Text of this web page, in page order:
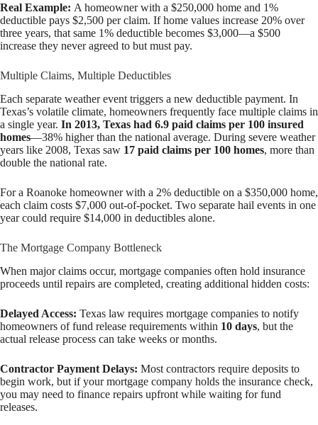
Real Example: A homeowner with a $250,000 home and 1%
deductible pays $2,500 per claim. If home values increase 20% over
three years, that same 1% deductible becomes $3,000—a $500
increase they never agreed to but must pay.
Multiple Claims, Multiple Deductibles
Each separate weather event triggers a new deductible payment. In
Texas’s volatile climate, homeowners frequently face multiple claims in
a single year. In 2013, Texas had 6.9 paid claims per 100 insured
homes—38% higher than the national average. During severe weather
years like 2008, Texas saw 17 paid claims per 100 homes, more than
double the national rate.
For a Roanoke homeowner with a 2% deductible on a $350,000 home,
each claim costs $7,000 out-of-pocket. Two separate hail events in one
year could require $14,000 in deductibles alone.
The Mortgage Company Bottleneck
When major claims occur, mortgage companies often hold insurance
proceeds until repairs are completed, creating additional hidden costs:
Delayed Access: Texas law requires mortgage companies to notify
homeowners of fund release requirements within 10 days, but the
actual release process can take weeks or months.
Contractor Payment Delays: Most contractors require deposits to
begin work, but if your mortgage company holds the insurance check,
you may need to finance repairs upfront while waiting for fund
releases.